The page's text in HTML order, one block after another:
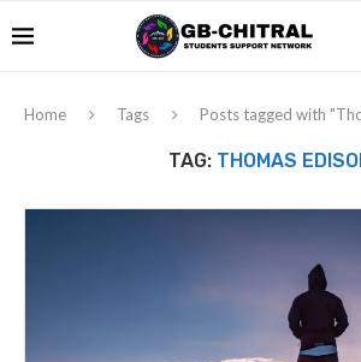
Home Tags Posts tagged with
TAG: THOMAS